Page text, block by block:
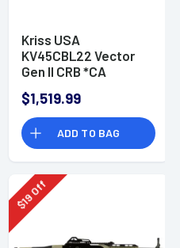
Kriss USA
KV45CBL22 Vector
Gen II CRB *CA
10+1 Black
$1,519.99
ADD TO BAG
$
19Off